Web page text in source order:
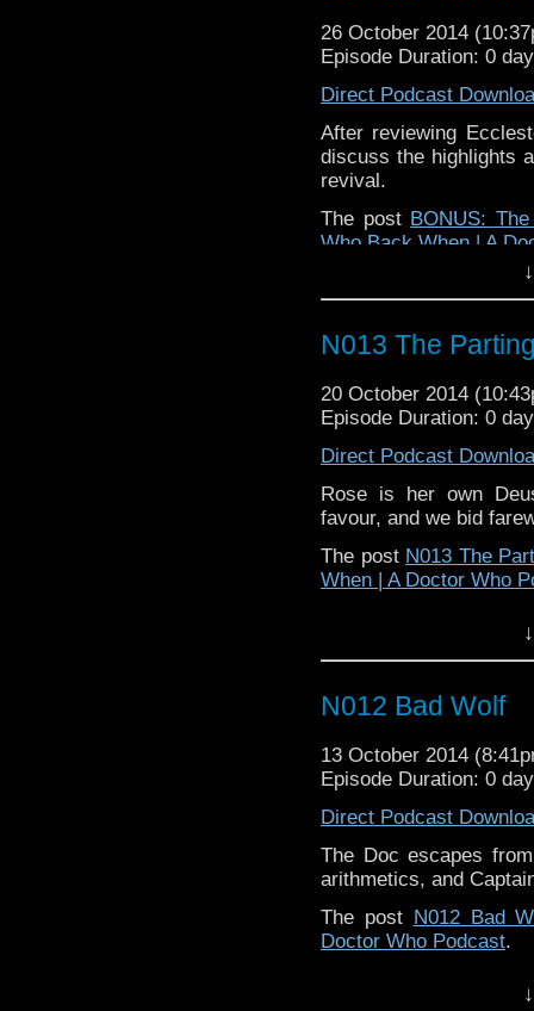
26 October 2014
Episode Duration: 0
Direct Podcast
After reviewing
discuss the highlights
revival.
The post BONUS:
Who Back When | A
N013 The
20 October 2014
Episode Duration: 0
Direct Podcast
Rose is her own
favour, and we bid
The post N013 The
When | A Doctor Who
N012 Bad Wolf
13 October 2014
Episode Duration: 0
Direct Podcast
The Doc escapes
arithmetics, and
The post N012 Bad
Doctor Who Podcast.